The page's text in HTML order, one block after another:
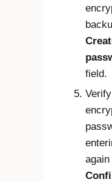
field.